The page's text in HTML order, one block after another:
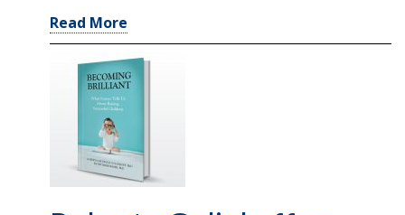
Read More